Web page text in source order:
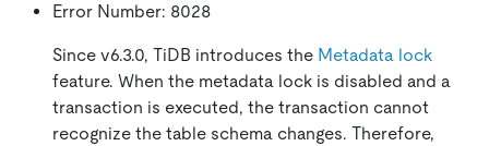
Error Number: 8028
Since v6.3.0, TiDB introduces the Metadata lock
feature. When the metadata lock is disabled and a
transaction is executed, the transaction cannot
recognize the table schema changes. Therefore,